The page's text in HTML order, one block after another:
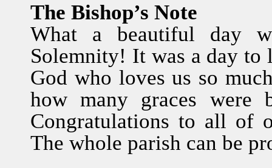
The Bishop’s Note
What a beautiful day
Solemnity! It was a day
God who loves us so
how many graces were
Congratulations to all of
The whole parish can be